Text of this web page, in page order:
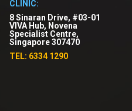
CLINIC:
8 Sinaran Drive, #03-01
VIVA Hub, Novena
Specialist Centre,
Singapore 307470
TEL: 6334 1290